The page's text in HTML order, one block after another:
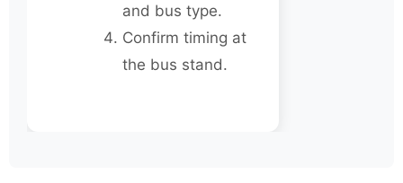
and bus type.
Confirm timing at
the bus stand.